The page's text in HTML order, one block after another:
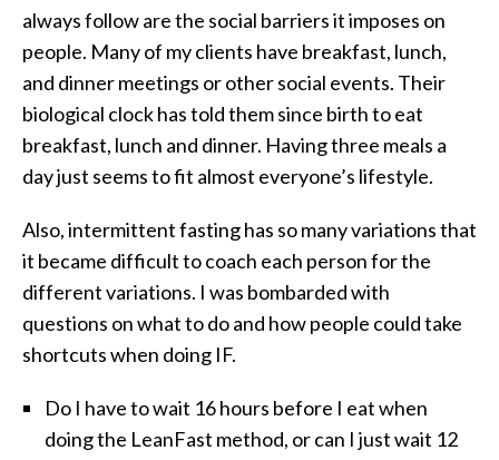
always follow are the social barriers it imposes on
people. Many of my clients have breakfast, lunch,
and dinner meetings or other social events. Their
biological clock has told them since birth to eat
breakfast, lunch and dinner. Having three meals a
day just seems to fit almost everyone’s lifestyle.
Also, intermittent fasting has so many variations that
it became difficult to coach each person for the
different variations. I was bombarded with
questions on what to do and how people could take
shortcuts when doing IF.
Do I have to wait 16 hours before I eat when
doing the LeanFast method, or can I just wait 12